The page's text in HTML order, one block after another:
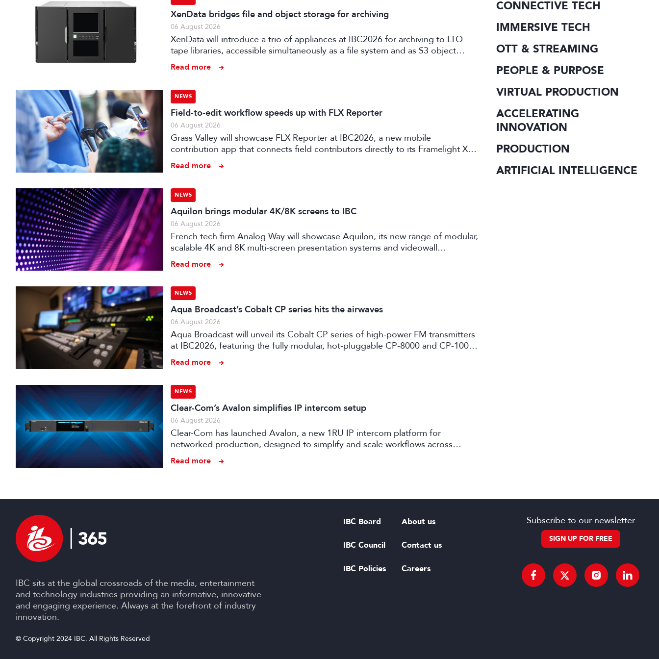
XenData bridges file and object storage for archiving
06 August 2026
XenData will introduce a trio of appliances at IBC2026 for archiving to LTO
tape libraries, accessible simultaneously as a file system and as S3 object
storage.
Read more
NEWS
Field-to-edit workflow speeds up with FLX Reporter
06 August 2026
Grass Valley will showcase FLX Reporter at IBC2026, a new mobile
contribution app that connects field contributors directly to its Framelight X
web editor, speeding up live production workflows.
Read more
NEWS
Aquilon brings modular 4K/8K screens to IBC
06 August 2026
French tech firm Analog Way will showcase Aquilon, its new range of modular,
scalable 4K and 8K multi-screen presentation systems and videowall
processors, at IBC2026 next month.
Read more
NEWS
Aqua Broadcast’s Cobalt CP series hits the airwaves
06 August 2026
Aqua Broadcast will unveil its Cobalt CP series of high-power FM transmitters
at IBC2026, featuring the fully modular, hot-pluggable CP-8000 and CP-10000
broadcast transmitter models.
Read more
NEWS
Clear-Com’s Avalon simplifies IP intercom setup
06 August 2026
Clear-Com has launched Avalon, a new 1RU IP intercom platform for
networked production, designed to simplify and scale workflows across
broadcast and live events.
Read more
CONNECTIVE TECH
IMMERSIVE TECH
OTT & STREAMING
PEOPLE & PURPOSE
VIRTUAL PRODUCTION
ACCELERATING
INNOVATION
PRODUCTION
ARTIFICIAL INTELLIGENCE
IBC sits at the global crossroads of the media, entertainment
and technology industries providing an informative, innovative
and engaging experience. Always at the forefront of industry
innovation.
IBC Board
IBC Council
IBC Policies
About us
Contact us
Careers
Subscribe to our newsletter
SIGN UP FOR FREE
© Copyright 2024 IBC. All Rights Reserved